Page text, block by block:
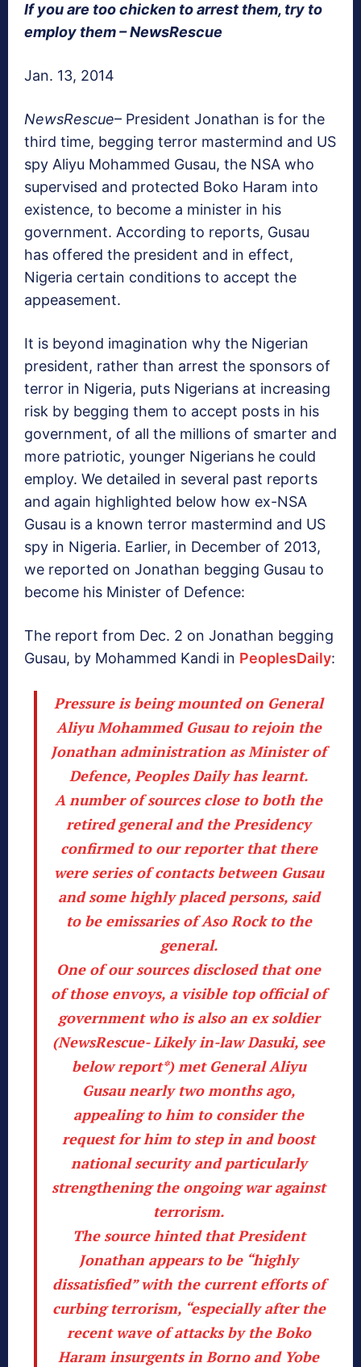
If you are too chicken to arrest them, try to
employ them – NewsRescue
Jan. 13, 2014
NewsRescue– President Jonathan is for the
third time, begging terror mastermind and US
spy Aliyu Mohammed Gusau, the NSA who
supervised and protected Boko Haram into
existence, to become a minister in his
government. According to reports, Gusau
has offered the president and in effect,
Nigeria certain conditions to accept the
appeasement.
It is beyond imagination why the Nigerian
president, rather than arrest the sponsors of
terror in Nigeria, puts Nigerians at increasing
risk by begging them to accept posts in his
government, of all the millions of smarter and
more patriotic, younger Nigerians he could
employ. We detailed in several past reports
and again highlighted below how ex-NSA
Gusau is a known terror mastermind and US
spy in Nigeria. Earlier, in December of 2013,
we reported on Jonathan begging Gusau to
become his Minister of Defence:
The report from Dec. 2 on Jonathan begging
Gusau, by Mohammed Kandi in PeoplesDaily:
Pressure is being mounted on General
Aliyu Mohammed Gusau to rejoin the
Jonathan administration as Minister of
Defence, Peoples Daily has learnt.
A number of sources close to both the
retired general and the Presidency
confirmed to our reporter that there
were series of contacts between Gusau
and some highly placed persons, said
to be emissaries of Aso Rock to the
general.
One of our sources disclosed that one
of those envoys, a visible top official of
government who is also an ex soldier
(NewsRescue- Likely in-law Dasuki, see
below report*) met General Aliyu
Gusau nearly two months ago,
appealing to him to consider the
request for him to step in and boost
national security and particularly
strengthening the ongoing war against
terrorism.
The source hinted that President
Jonathan appears to be “highly
dissatisfied” with the current efforts of
curbing terrorism, “especially after the
recent wave of attacks by the Boko
Haram insurgents in Borno and Yobe